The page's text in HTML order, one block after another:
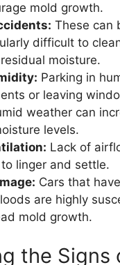
mold growth.
These can
difficult to
moisture.
Parking in
or leaving
weather can
levels.
Lack of
linger and settle.
Cars that
are highly
mold growth.
the Signs